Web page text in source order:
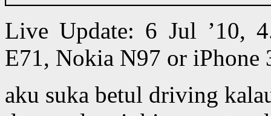
Live Update: 6 Jul ’10,
E71, Nokia N97 or iPhone
aku suka betul driving